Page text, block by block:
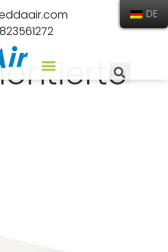
DE